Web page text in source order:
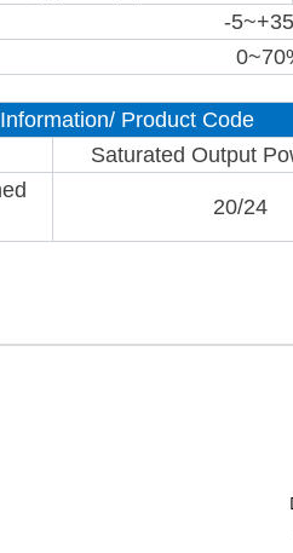
-
Product Code
Saturated Output
20/24